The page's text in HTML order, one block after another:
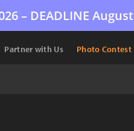
– DEADLINE
Partner with Us Photo Contest